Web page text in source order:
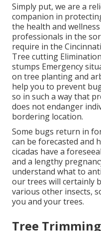
Simply put, we are a
companion in
the health and
professionals in the
require in the
Tree cutting
stumps Emergency
on tree planting and
help you to prevent
so in such a way that
does not endanger
bordering location.
Some bugs return in
can be forecasted and
cicadas have a
and a lengthy
understand what to
our trees will certainly
various other insects,
you and your trees.
Tree